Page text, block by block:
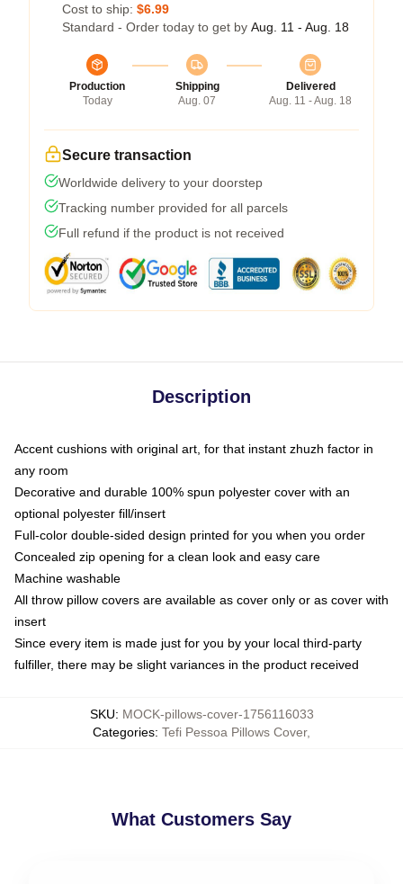
Cost to ship: $6.99
Standard - Order today to get by Aug. 11 - Aug. 18
Production
Today
Shipping
Aug. 07
Delivered
Aug. 11 - Aug. 18
Secure transaction
Worldwide delivery to your doorstep
Tracking number provided for all parcels
Full refund if the product is not received
Description
Accent cushions with original art, for that instant zhuzh factor in
any room
Decorative and durable 100% spun polyester cover with an
optional polyester fill/insert
Full-color double-sided design printed for you when you order
Concealed zip opening for a clean look and easy care
Machine washable
All throw pillow covers are available as cover only or as cover with
insert
Since every item is made just for you by your local third-party
fulfiller, there may be slight variances in the product received
SKU: MOCK-pillows-cover-1756116033
Categories: Tefi Pessoa Pillows Cover,
What Customers Say